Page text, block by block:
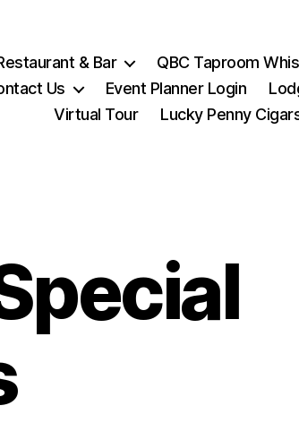
& Bar
QBC Taproom
Us Event Planner Login
Virtual Tour
Lucky Penny